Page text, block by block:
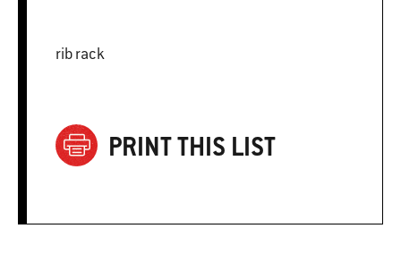
rib rack
PRINT THIS LIST